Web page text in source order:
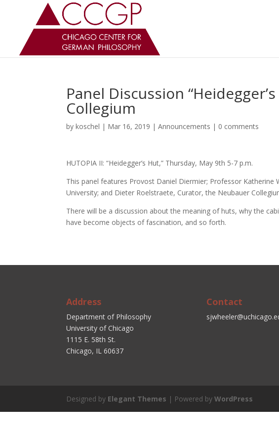
Panel Discussion
Collegium
bykoschel | Mar 16, 2019 |Announcements | 0 comments
HUTOPIA II: “Heidegger’s Hut,” Thursday, May 9th 5-7 p.m.
This panel features Provost Daniel Diermier; Professor Katherine
University; and Dieter Roelstraete, Curator, the Neubauer
There will be a discussion about the meaning of huts, why the
have become objects of fascination, and so forth.
Address
Department of Philosophy
University of Chicago
1115 E. 58th St.
Chicago, IL 60637
Contact
Designed by Elegant Themes | Powered byWordPress